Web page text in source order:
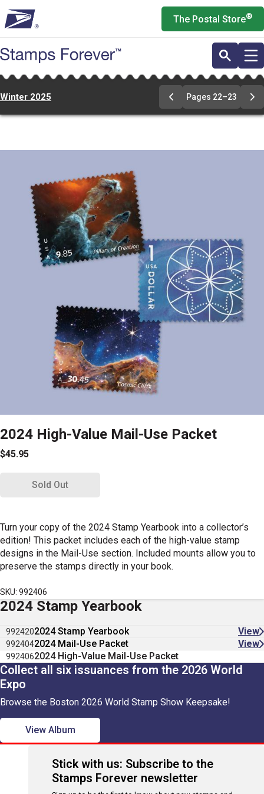
to
main
content
The Postal Store®
Winter 2025
Previous
Page
Pages 22–23
2024 High-Value Mail-Use Packet
$45.95
Sold Out
Turn your copy of the 2024 Stamp Yearbook into a collector’s
edition! This packet includes each of the high-value stamp
designs in the Mail-Use section. Included mounts allow you to
preserve the stamps directly in your book.
SKU: 992406
2024 Stamp Yearbook
9924202024 Stamp Yearbook View
9924042024 Mail-Use Packet View
9924062024 High-Value Mail-Use Packet
Collect all six issuances from the 2026 World
Expo
Browse the Boston 2026 World Stamp Show Keepsake!
View Album
Stick with us: Subscribe to the
Stamps Forever newsletter